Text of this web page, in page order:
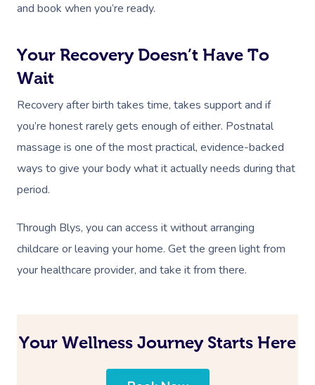
and book when you’re ready.
Your Recovery Doesn’t Have To
Wait
Recovery after birth takes time, takes support and if
you’re honest rarely gets enough of either. Postnatal
massage is one of the most practical, evidence-backed
ways to give your body what it actually needs during that
period.
Through Blys, you can access it without arranging
childcare or leaving your home. Get the green light from
your healthcare provider, and take it from there.
Your Wellness Journey Starts Here